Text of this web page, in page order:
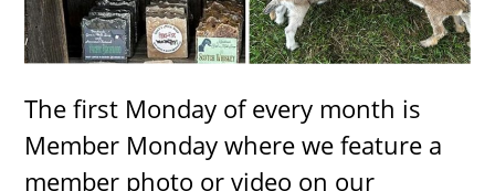
The first Monday of every month is
Member Monday where we feature a
member photo or video on our